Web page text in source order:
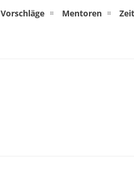
Vorschläge Mentoren